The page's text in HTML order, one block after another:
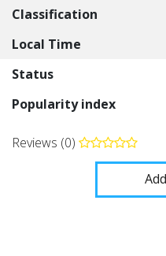
Classification
Local Time
Status
Popularity index
Reviews (0)